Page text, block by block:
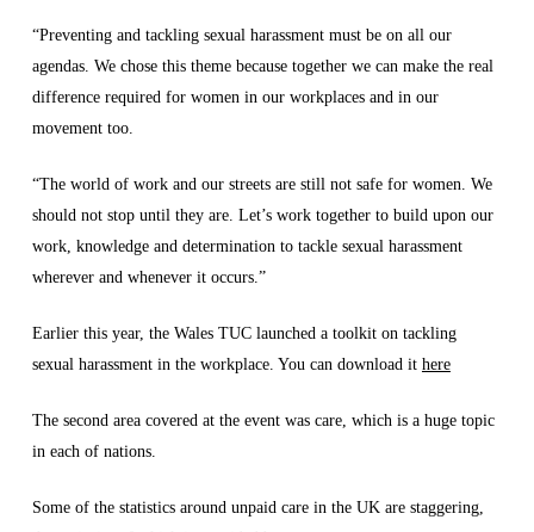
“Preventing and tackling sexual harassment must be on all our
agendas. We chose this theme because together we can make the real
difference required for women in our workplaces and in our
movement too.
“The world of work and our streets are still not safe for women. We
should not stop until they are. Let’s work together to build upon our
work, knowledge and determination to tackle sexual harassment
wherever and whenever it occurs.”
Earlier this year, the Wales TUC launched a toolkit on tackling
sexual harassment in the workplace. You can download it here
The second area covered at the event was care, which is a huge topic
in each of nations.
Some of the statistics around unpaid care in the UK are staggering,